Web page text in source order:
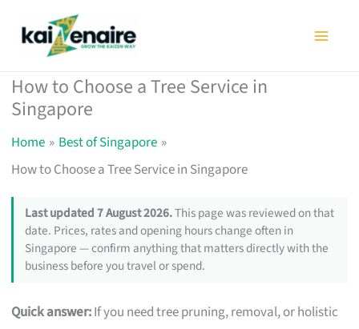
How to Choose a Tree Service in
Singapore
Home
Best of Singapore
How to Choose a Tree Service in Singapore
Last updated 7 August 2026.This page was reviewed on that
date. Prices, rates and opening hours change often in
Singapore — confirm anything that matters directly with the
business before you travel or spend.
Quick answer:If you need tree pruning, removal, or holistic